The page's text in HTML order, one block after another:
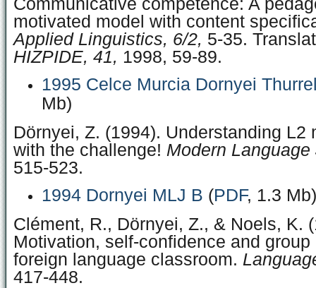
motivated model with content
Applied Linguistics, 6/2, 5-35.
HIZPIDE, 41, 1998, 59-89.
1995 Celce Murcia Dornyei
Mb)
Dörnyei, Z. (1994). Understanding L2
with the challenge! Modern
515-523.
1994 Dornyei MLJ B (PDF, 1.3 Mb)
Clément, R., Dörnyei, Z., & Noels, K.
Motivation, self-confidence and
foreign language classroom.
417-448.